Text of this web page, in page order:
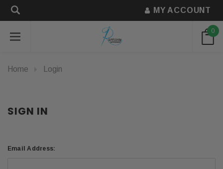
MY ACCOUNT
0
Home Login
SIGN IN
Email Address: